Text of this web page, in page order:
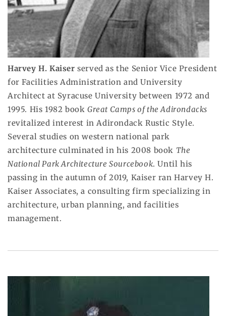
Harvey H. Kaiser served as the Senior Vice President
for Facilities Administration and University
Architect at Syracuse University between 1972 and
1995. His 1982 book Great Camps of the Adirondacks
revitalized interest in Adirondack Rustic Style.
Several studies on western national park
architecture culminated in his 2008 book The
National Park Architecture Sourcebook. Until his
passing in the autumn of 2019, Kaiser ran Harvey H.
Kaiser Associates, a consulting firm specializing in
architecture, urban planning, and facilities
management.